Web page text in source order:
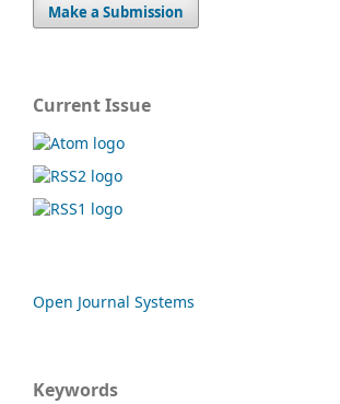
Make a Submission
Current Issue
Open Journal Systems
Keywords